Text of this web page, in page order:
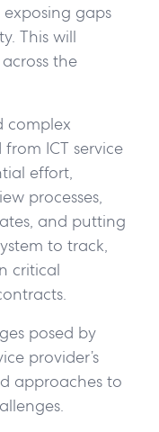
gaps
This will
the
complex
ICT service
effort,
processes,
and putting
to track,
critical
posed by
provider’s
approaches to